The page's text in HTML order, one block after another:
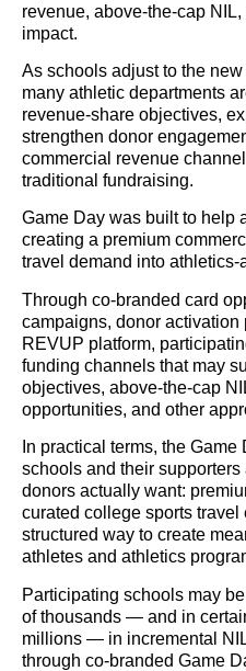
revenue, above-the-cap
impact.
As schools adjust to the
many athletic departments
revenue-share objectives,
strengthen donor
commercial revenue
traditional fundraising.
Game Day was built to help
creating a premium
travel demand into athletics-
Through co-branded card
campaigns, donor activation
REVUP platform,
funding channels that may
objectives, above-the-cap
opportunities, and other
In practical terms, the
schools and their
donors actually want:
curated college sports travel
structured way to create
athletes and athletics
Participating schools may
of thousands — and in
millions — in incremental
through co-branded Game